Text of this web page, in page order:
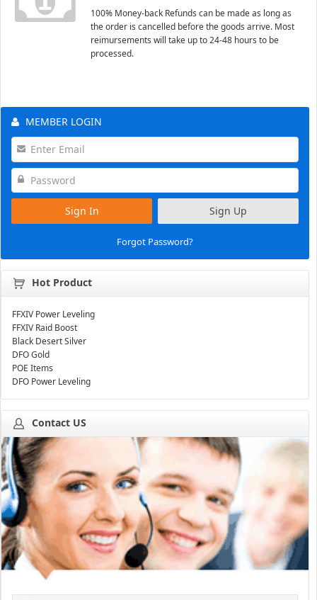
100% Money-back Refunds can be made as long as
the order is cancelled before the goods arrive. Most
reimursements will take up to 24-48 hours to be
processed.
MEMBER LOGIN
Sign In Sign Up
Forgot Password?
Hot Product
FFXIV Power Leveling
FFXIV Raid Boost
Black Desert Silver
DFO Gold
POE Items
DFO Power Leveling
Contact US